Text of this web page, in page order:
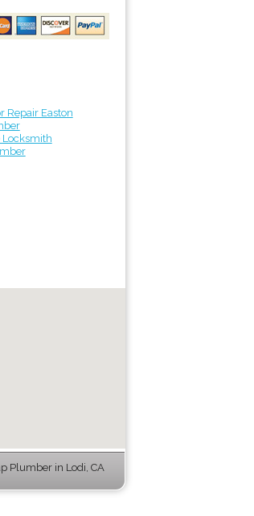
Repair Easton
Locksmith
Plumber in Lodi, CA